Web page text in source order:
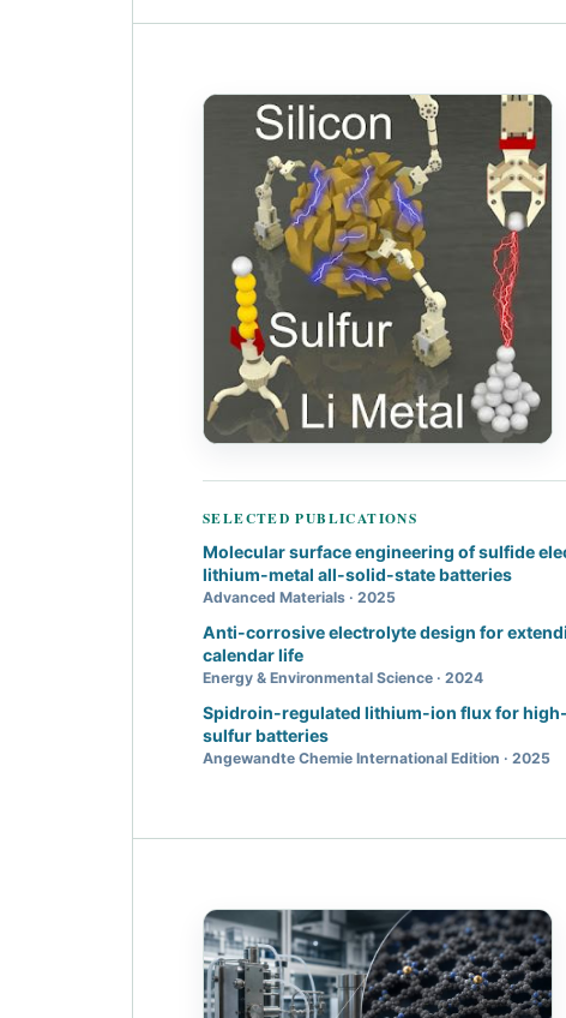
SELECTED PUBLICATIONS
Molecular surface engineering of sulfide
lithium-metal all-solid-state batteries
Advanced Materials · 2025
Anti-corrosive electrolyte design for
calendar life
Energy & Environmental Science · 2024
Spidroin-regulated lithium-ion flux for
sulfur batteries
Angewandte Chemie International Edition · 2025